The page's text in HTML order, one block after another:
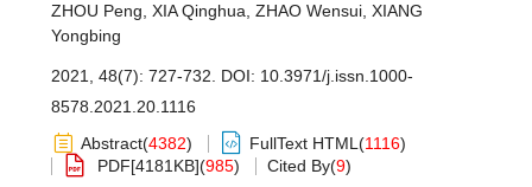
ZHOU Peng XIA Qinghua ZHAO Wensui XIANG
Yongbing
2021, 48(7): 727-732. DOI: 10.3971/j.issn.1000-
8578.2021.20.1116
Abstract(4382) FullText HTML (1116)
PDF[4181KB](985) Cited By(9)